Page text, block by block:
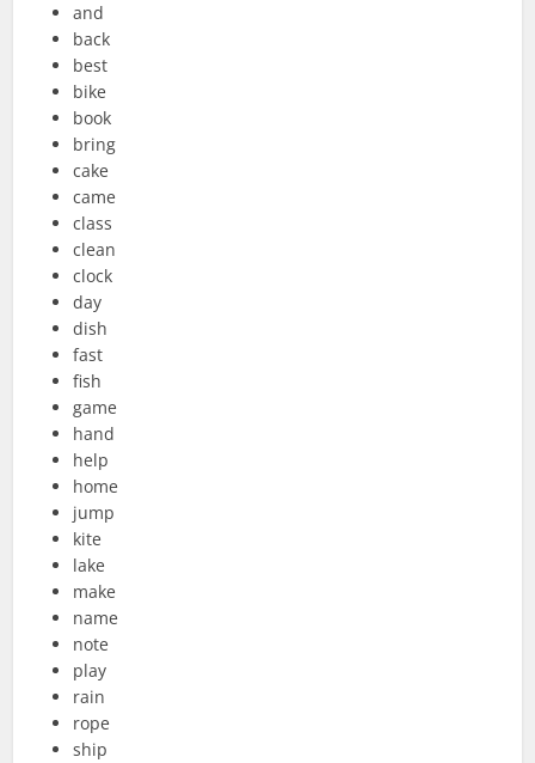
and
back
best
bike
book
bring
cake
came
class
clean
clock
day
dish
fast
fish
game
hand
help
home
jump
kite
lake
make
name
note
play
rain
rope
ship